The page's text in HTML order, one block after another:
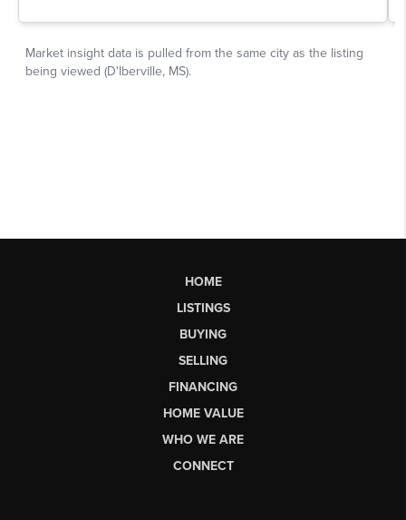
HOME
LISTINGS
BUYING
SELLING
FINANCING
HOME VALUE
WHO WE ARE
CONNECT